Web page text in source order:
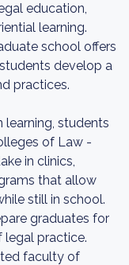
education,
learning.
school offers
develop a
practices.
students
of Law -
in clinics,
that allow
still in school.
graduates for
legal practice.
faculty of